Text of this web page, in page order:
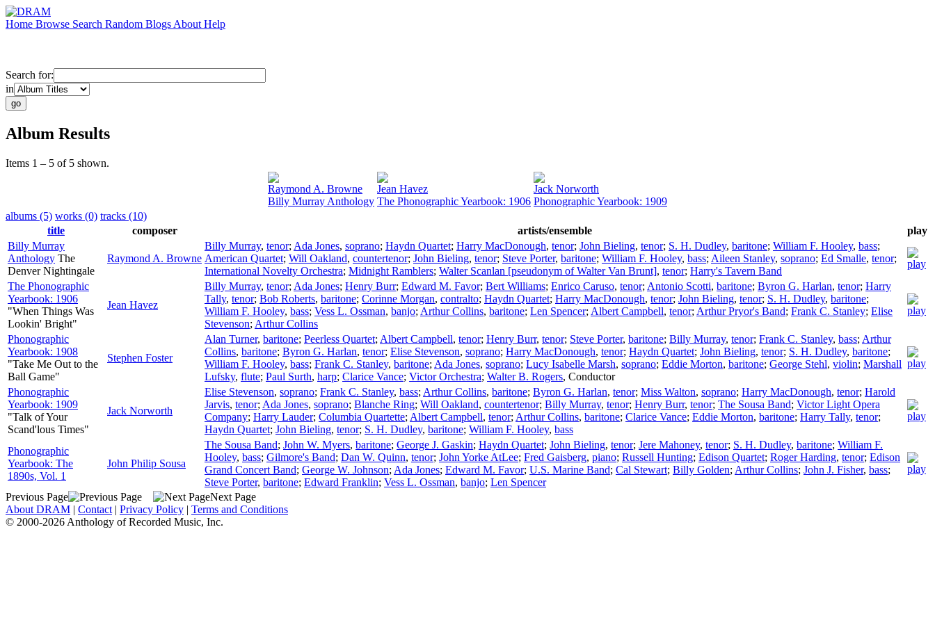
Home Browse Search Random Blogs About Help
Search for:
in
Album Results
Items 1 – 5 of 5 shown.
Raymond A. Browne
Billy Murray Anthology
Jean Havez
The Phonographic Yearbook: 1906
Jack Norworth
Phonographic Yearbook: 1909
albums (5) works (0) tracks (10)
title
composer artists/ensemble
play
Billy Murray
Anthology The
Denver Nightingale
Raymond A. Browne
Billy Murray, tenor; Ada Jones, soprano; Haydn Quartet; Harry MacDonough, tenor; John Bieling, tenor; S. H. Dudley, baritone; William F. Hooley, bass;
American Quartet; Will Oakland, countertenor; John Bieling, tenor; Steve Porter, baritone; William F. Hooley, bass; Aileen Stanley, soprano; Ed Smalle, tenor;
International Novelty Orchestra; Midnight Ramblers; Walter Scanlan [pseudonym of Walter Van Brunt], tenor; Harry's Tavern Band
The Phonographic
Yearbook: 1906
"When Things Was
Lookin' Bright"
Jean Havez
Billy Murray, tenor; Ada Jones; Henry Burr; Edward M. Favor; Bert Williams; Enrico Caruso, tenor; Antonio Scotti, baritone; Byron G. Harlan, tenor; Harry
Tally, tenor; Bob Roberts, baritone; Corinne Morgan, contralto; Haydn Quartet; Harry MacDonough, tenor; John Bieling, tenor; S. H. Dudley, baritone;
William F. Hooley, bass; Vess L. Ossman, banjo; Arthur Collins, baritone; Len Spencer; Albert Campbell, tenor; Arthur Pryor's Band; Frank C. Stanley; Elise
Stevenson; Arthur Collins
Phonographic
Yearbook: 1908
"Take Me Out to the
Ball Game"
Stephen Foster
Alan Turner, baritone; Peerless Quartet; Albert Campbell, tenor; Henry Burr, tenor; Steve Porter, baritone; Billy Murray, tenor; Frank C. Stanley, bass; Arthur
Collins, baritone; Byron G. Harlan, tenor; Elise Stevenson, soprano; Harry MacDonough, tenor; Haydn Quartet; John Bieling, tenor; S. H. Dudley, baritone;
William F. Hooley, bass; Frank C. Stanley, baritone; Ada Jones, soprano; Lucy Isabelle Marsh, soprano; Eddie Morton, baritone; George Stehl, violin; Marshall
Lufsky, flute; Paul Surth, harp; Clarice Vance; Victor Orchestra; Walter B. Rogers, Conductor
Phonographic
Yearbook: 1909
"Talk of Your
Scand'lous Times"
Jack Norworth
Elise Stevenson, soprano; Frank C. Stanley, bass; Arthur Collins, baritone; Byron G. Harlan, tenor; Miss Walton, soprano; Harry MacDonough, tenor; Harold
Jarvis, tenor; Ada Jones, soprano; Blanche Ring; Will Oakland, countertenor; Billy Murray, tenor; Henry Burr, tenor; The Sousa Band; Victor Light Opera
Company; Harry Lauder; Columbia Quartette; Albert Campbell, tenor; Arthur Collins, baritone; Clarice Vance; Eddie Morton, baritone; Harry Tally, tenor;
Haydn Quartet; John Bieling, tenor; S. H. Dudley, baritone; William F. Hooley, bass
Phonographic
Yearbook: The
1890s, Vol. 1
John Philip Sousa
The Sousa Band; John W. Myers, baritone; George J. Gaskin; Haydn Quartet; John Bieling, tenor; Jere Mahoney, tenor; S. H. Dudley, baritone; William F.
Hooley, bass; Gilmore's Band; Dan W. Quinn, tenor; John Yorke AtLee; Fred Gaisberg, piano; Russell Hunting; Edison Quartet; Roger Harding, tenor; Edison
Grand Concert Band; George W. Johnson; Ada Jones; Edward M. Favor; U.S. Marine Band; Cal Stewart; Billy Golden; Arthur Collins; John J. Fisher, bass;
Steve Porter, baritone; Edward Franklin; Vess L. Ossman, banjo; Len Spencer
Previous Page
Next Page
About DRAM | Contact | Privacy Policy | Terms and Conditions
© 2000-2026 Anthology of Recorded Music, Inc.